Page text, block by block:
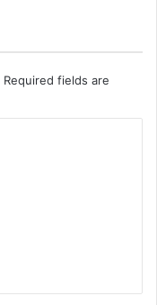
Required fields are